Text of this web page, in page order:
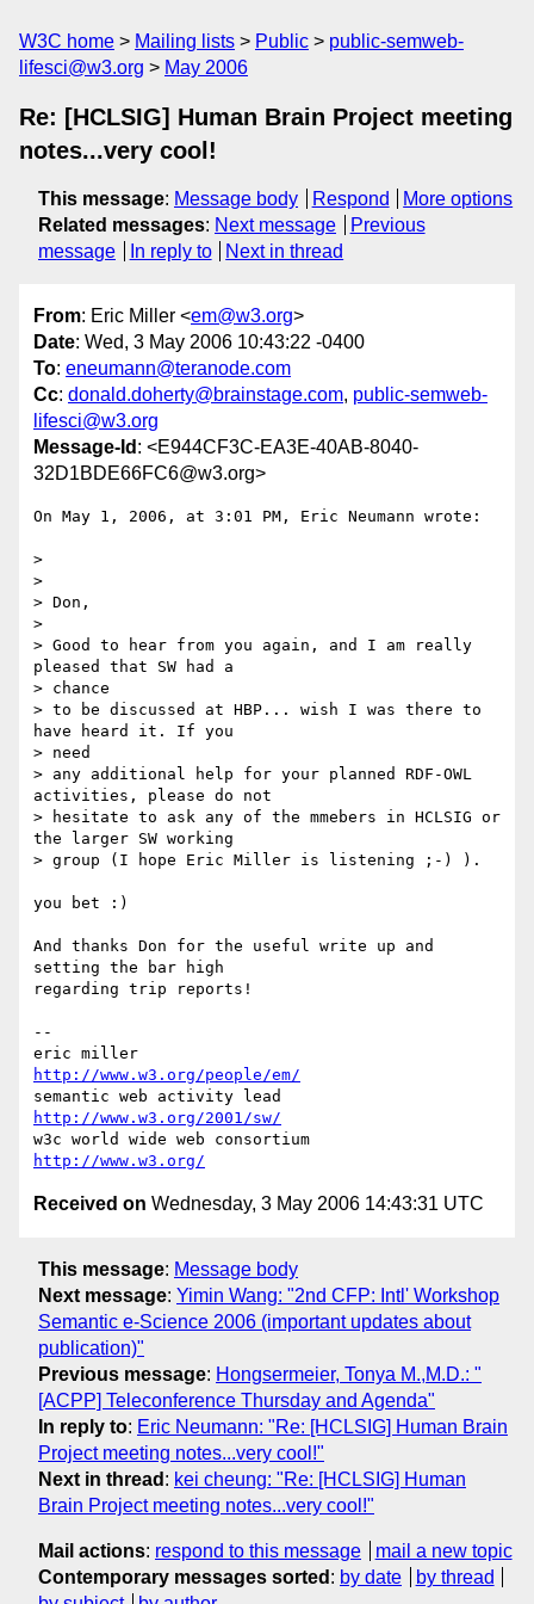
W3C home Mailing lists Public
public-semweb-
lifesci@w3.org
May 2006
Re: [HCLSIG] Human Brain Project meeting
notes...very cool!
This message: Message body Respond
More options
Related messages: Next message
Previous
message
In reply to Next in thread
From: Eric Miller <em@w3.org>
Date: Wed, 3 May 2006 10:43:22 -0400
To: eneumann@teranode.com
Cc: donald.doherty@brainstage.com, public-semweb-
lifesci@w3.org
Message-Id : <E944CF3C-EA3E-40AB-8040-
32D1BDE66FC6@w3.org>
On May 1, 2006, at 3:01 PM, Eric Neumann wrote:
>
>
> Don,
>
> Good to hear from you again, and I am really
pleased that SW had a
> chance
> to be discussed at HBP... wish I was there to
have heard it. If you
> need
> any additional help for your planned RDF-OWL
activities, please do not
> hesitate to ask any of the mmebers in HCLSIG or
the larger SW working
> group (I hope Eric Miller is listening ;-) ).
you bet :)
And thanks Don for the useful write up and
setting the bar high
regarding trip reports!
--
http://www.w3.org/people/em/
http://www.w3.org/2001/sw/
http://www.w3.org/
Received on Wednesday, 3 May 2006 14:43:31 UTC
This message: Message body
Next message: Yimin Wang: "2nd CFP: Intl' Workshop
Semantic e-Science 2006 (important updates about
publication)"
Previous message: Hongsermeier, Tonya M.,M.D.: "
[ACPP] Teleconference Thursday and Agenda"
In reply to: Eric Neumann: "Re: [HCLSIG] Human Brain
Project meeting notes...very cool!"
Next in thread : kei cheung: "Re: [HCLSIG] Human
Brain Project meeting notes...very cool!"
Mail actions: respond to this message
mail a new topic
Contemporary messages sorted : by date
by thread